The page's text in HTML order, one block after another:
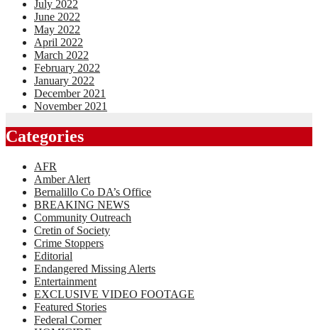
July 2022
June 2022
May 2022
April 2022
March 2022
February 2022
January 2022
December 2021
November 2021
Categories
AFR
Amber Alert
Bernalillo Co DA’s Office
BREAKING NEWS
Community Outreach
Cretin of Society
Crime Stoppers
Editorial
Endangered Missing Alerts
Entertainment
EXCLUSIVE VIDEO FOOTAGE
Featured Stories
Federal Corner